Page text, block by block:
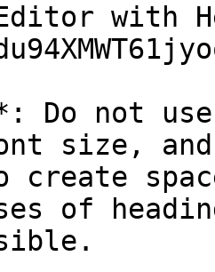
Editor with
Do not use
size, and
create
of